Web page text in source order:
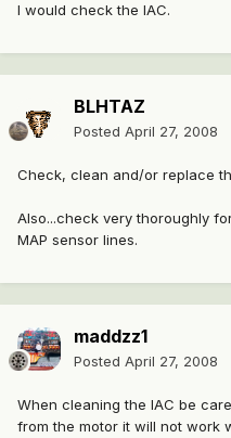
I would check the IAC.
BLHTAZ
Posted April 27, 2008
Check, clean and/or replace
Also...check very thoroughly
MAP sensor lines.
maddzz1
Posted April 27, 2008
When cleaning the IAC be
from the motor it will not work